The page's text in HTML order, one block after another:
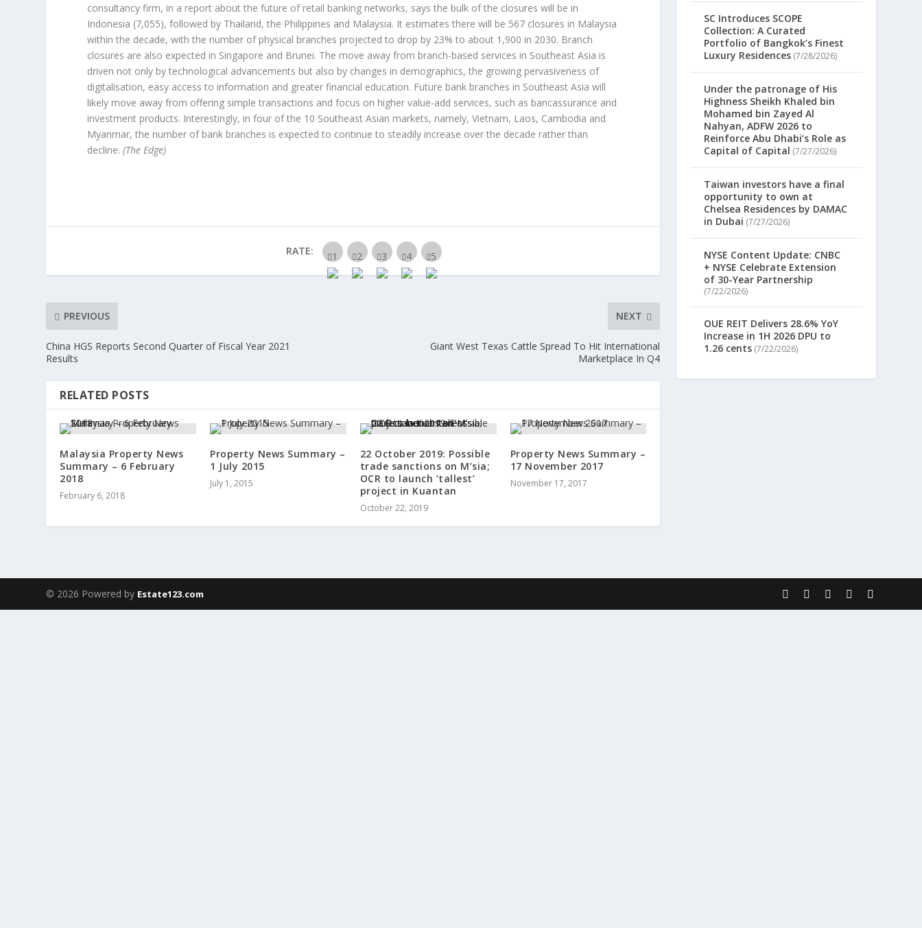
consultancy firm, in a report about the future of retail banking networks, says the bulk of the closures will be in
Indonesia (7,055), followed by Thailand, the Philippines and Malaysia. It estimates there will be 567 closures in Malaysia
within the decade, with the number of physical branches projected to drop by 23% to about 1,900 in 2030. Branch
closures are also expected in Singapore and Brunei. The move away from branch-based services in Southeast Asia is
driven not only by technological advancements but also by changes in demographics, the growing pervasiveness of
digitalisation, easy access to information and greater financial education. Future bank branches in Southeast Asia will
likely move away from offering simple transactions and focus on higher value-add services, such as bancassurance and
investment products. Interestingly, in four of the 10 Southeast Asian markets, namely, Vietnam, Laos, Cambodia and
Myanmar, the number of bank branches is expected to continue to steadily increase over the decade rather than
decline.(The Edge)
RATE:
PREVIOUS
China HGS Reports Second Quarter of Fiscal Year 2021
Results
NEXT
Giant West Texas Cattle Spread To Hit International
Marketplace In Q4
RELATED POSTS
Malaysia Property News
Summary – 6 February
2018
February 6, 2018
Property News Summary –
1 July 2015
July 1, 2015
22 October 2019: Possible
trade sanctions on M’sia;
OCR to launch ‘tallest’
project in Kuantan
October 22, 2019
Property News Summary –
17 November 2017
November 17, 2017
SC Introduces SCOPE
Collection: A Curated
Portfolio of Bangkok’s Finest
Luxury Residences (7/28/2026)
Under the patronage of His
Highness Sheikh Khaled bin
Mohamed bin Zayed Al
Nahyan, ADFW 2026 to
Reinforce Abu Dhabi’s Role as
Capital of Capital (7/27/2026)
Taiwan investors have a final
opportunity to own at
Chelsea Residences by DAMAC
in Dubai (7/27/2026)
NYSE Content Update: CNBC
+ NYSE Celebrate Extension
of 30-Year Partnership
(7/22/2026)
OUE REIT Delivers 28.6% YoY
Increase in 1H 2026 DPU to
1.26 cents (7/22/2026)
© 2026 Powered by Estate123.com